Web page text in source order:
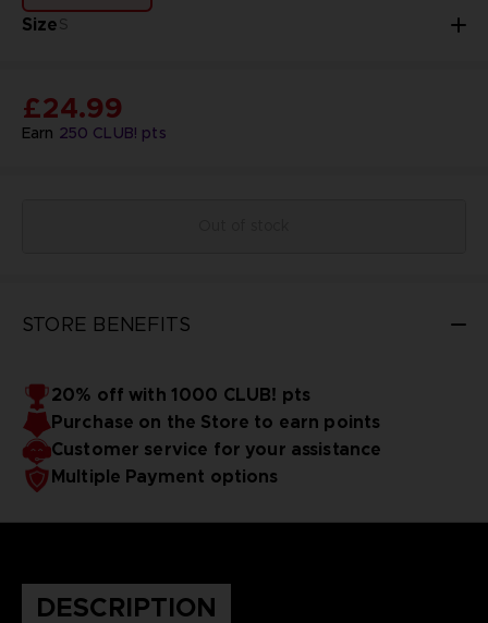
SizeS
Earn 250 CLUB! pts
£24.99
STORE BENEFITS
20% off with 1000 CLUB! pts
Purchase on the Store to earn points
Customer service for your assistance
Multiple Payment options
DESCRIPTION